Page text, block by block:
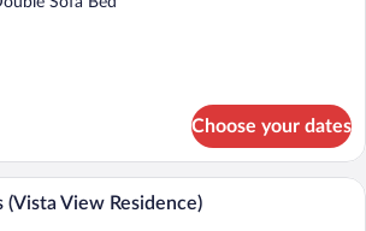
Choose your dates
A four-poster bed with a view of a
(Vista View Residence)